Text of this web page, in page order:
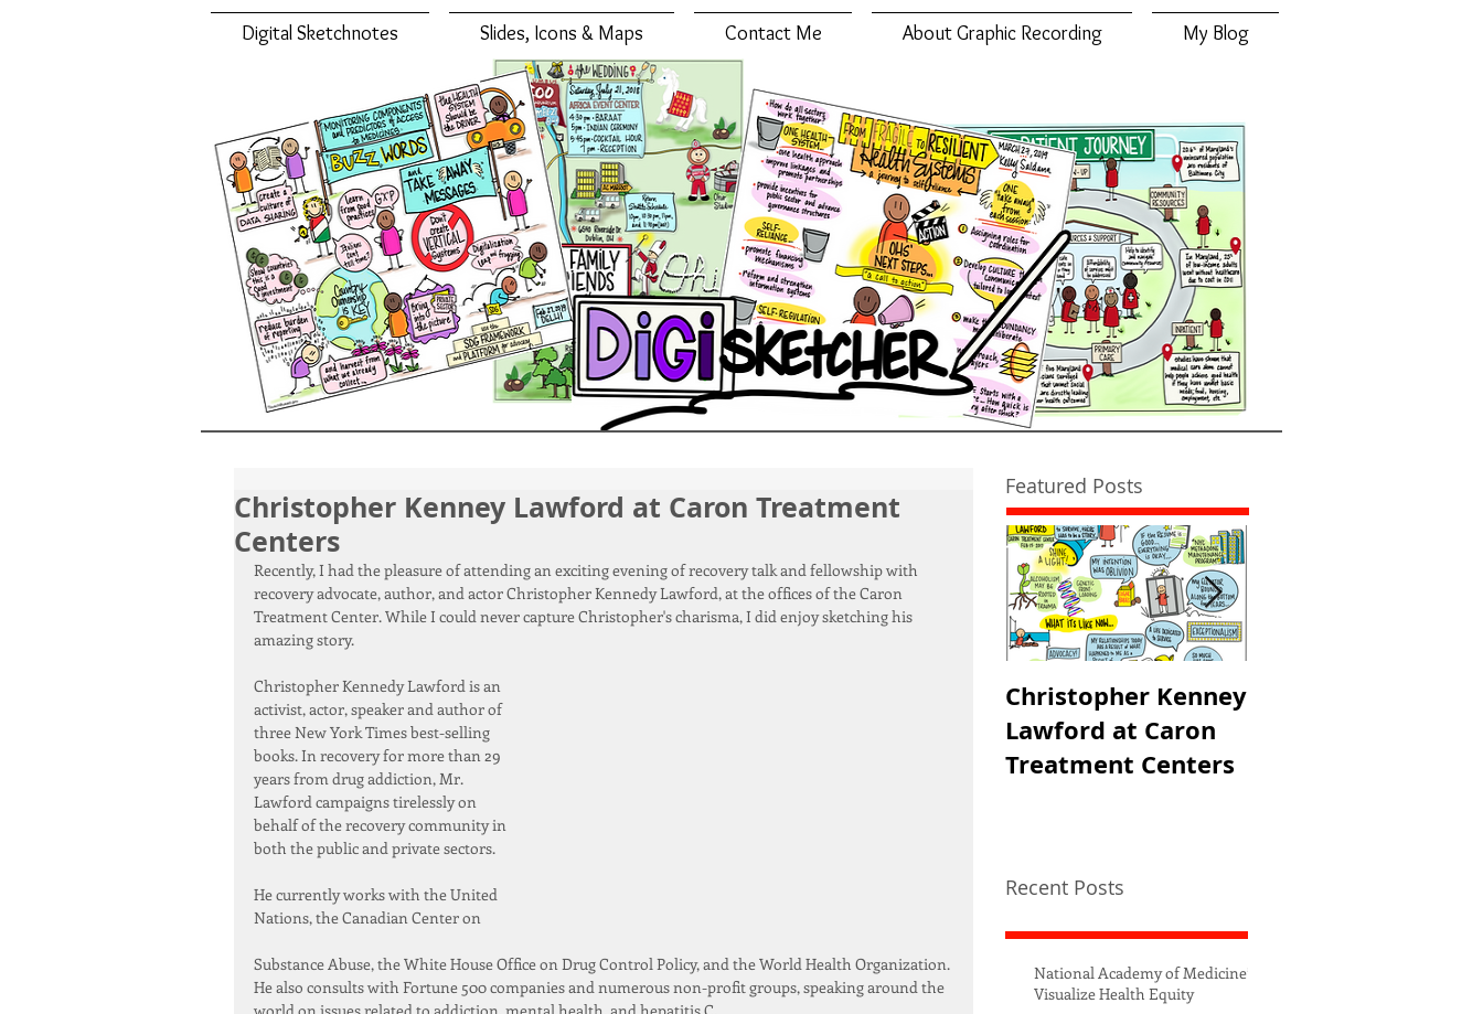
Digital Sketchnotes Slides, Icons & Maps Contact Me About Graphic Recording My Blog
Christopher Kenney Lawford at Caron Treatment
Centers
Recently, I had the pleasure of attending an exciting evening of recovery talk and fellowship with
recovery advocate, author, and actor Christopher Kennedy Lawford, at the offices of the Caron
Treatment Center. While I could never capture Christopher's charisma, I did enjoy sketching his
amazing story.
Christopher Kennedy Lawford is an
activist, actor, speaker and author of
three New York Times best-selling
books. In recovery for more than 29
years from drug addiction, Mr.
Lawford campaigns tirelessly on
behalf of the recovery community in
both the public and private sectors.
He currently works with the United
Nations, the Canadian Center on
Substance Abuse, the White House Office on Drug Control Policy, and the World Health Organization.
He also consults with Fortune 500 companies and numerous non-profit groups, speaking around the
Featured Posts
Christopher Kenney
Lawford at Caron
Treatment Centers
Recent Posts
National Academy of Medicine’s
Visualize Health Equity